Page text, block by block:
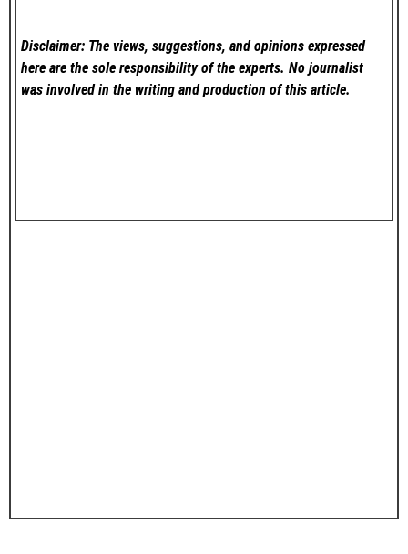
Disclaimer: The views, suggestions, and opinions expressed
here are the sole responsibility of the experts. No journalist
was involved in the writing and production of this article.